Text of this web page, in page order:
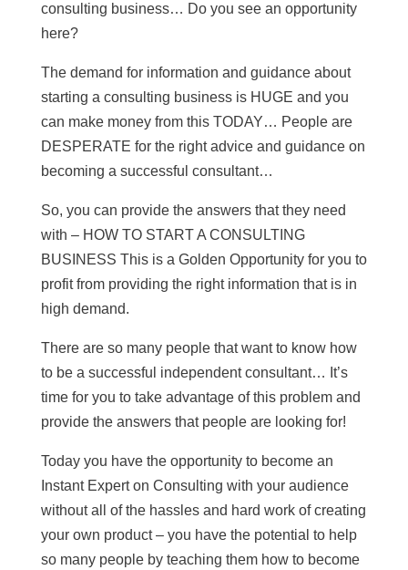
consulting business… Do you see an opportunity
here?
The demand for information and guidance about
starting a consulting business is HUGE and you
can make money from this TODAY… People are
DESPERATE for the right advice and guidance on
becoming a successful consultant…
So, you can provide the answers that they need
with – HOW TO START A CONSULTING
BUSINESS This is a Golden Opportunity for you to
profit from providing the right information that is in
high demand.
There are so many people that want to know how
to be a successful independent consultant… It’s
time for you to take advantage of this problem and
provide the answers that people are looking for!
Today you have the opportunity to become an
Instant Expert on Consulting with your audience
without all of the hassles and hard work of creating
your own product – you have the potential to help
so many people by teaching them how to become